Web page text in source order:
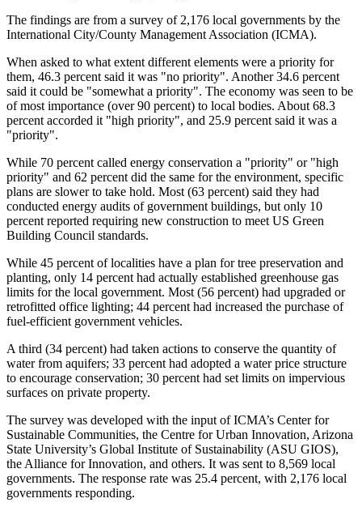
The findings are from a survey of 2,176 local governments by the
International City/County Management Association (ICMA).
When asked to what extent different elements were a priority for
them, 46.3 percent said it was "no priority". Another 34.6 percent
said it could be "somewhat a priority". The economy was seen to be
of most importance (over 90 percent) to local bodies. About 68.3
percent accorded it "high priority", and 25.9 percent said it was a
"priority".
While 70 percent called energy conservation a "priority" or "high
priority" and 62 percent did the same for the environment, specific
plans are slower to take hold. Most (63 percent) said they had
conducted energy audits of government buildings, but only 10
percent reported requiring new construction to meet US Green
Building Council standards.
While 45 percent of localities have a plan for tree preservation and
planting, only 14 percent had actually established greenhouse gas
limits for the local government. Most (56 percent) had upgraded or
retrofitted office lighting; 44 percent had increased the purchase of
fuel-efficient government vehicles.
A third (34 percent) had taken actions to conserve the quantity of
water from aquifers; 33 percent had adopted a water price structure
to encourage conservation; 30 percent had set limits on impervious
surfaces on private property.
The survey was developed with the input of ICMA’s Center for
Sustainable Communities, the Centre for Urban Innovation, Arizona
State University’s Global Institute of Sustainability (ASU GIOS),
the Alliance for Innovation, and others. It was sent to 8,569 local
governments. The response rate was 25.4 percent, with 2,176 local
governments responding.